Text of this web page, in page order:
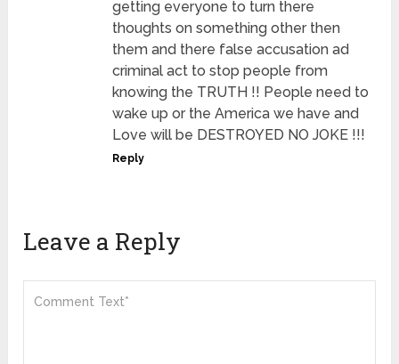
getting everyone to turn there
thoughts on something other then
them and there false accusation ad
criminal act to stop people from
knowing the TRUTH !! People need to
wake up or the America we have and
Love will be DESTROYED NO JOKE !!!
Reply
Leave a Reply